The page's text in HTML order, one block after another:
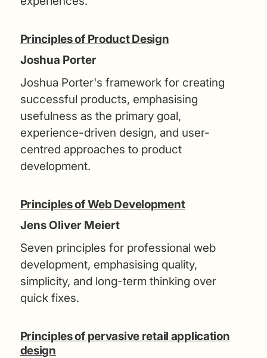
Principles of Product Design
Joshua Porter
Joshua Porter's framework for creating
successful products, emphasising
usefulness as the primary goal,
experience-driven design, and user-
centred approaches to product
development.
Principles of Web Development
Jens Oliver Meiert
Seven principles for professional web
development, emphasising quality,
simplicity, and long-term thinking over
quick fixes.
Principles of pervasive retail application
design